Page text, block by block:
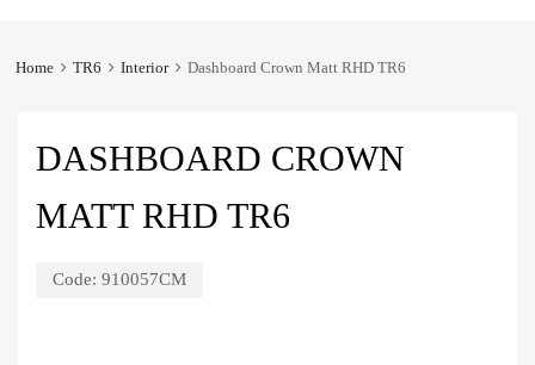
Home TR6 Interior Dashboard Crown Matt RHD TR6
DASHBOARD CROWN
MATT RHD TR6
Code: 910057CM